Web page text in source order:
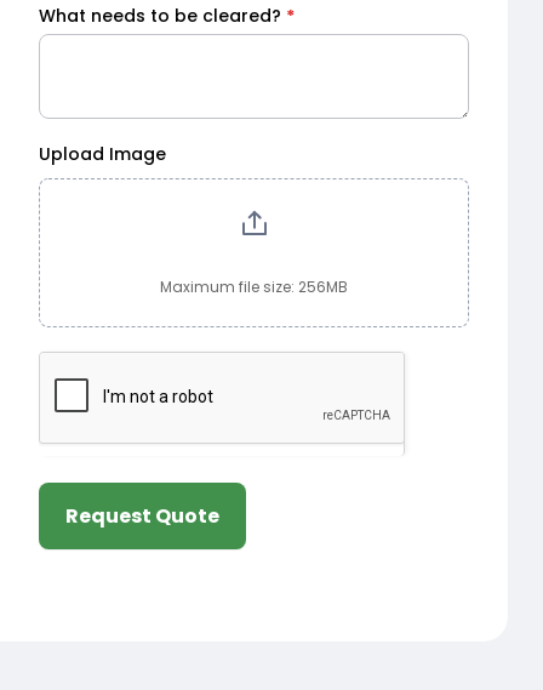
What needs to be cleared? *
Upload Image
Maximum file size: 256MB
Request Quote